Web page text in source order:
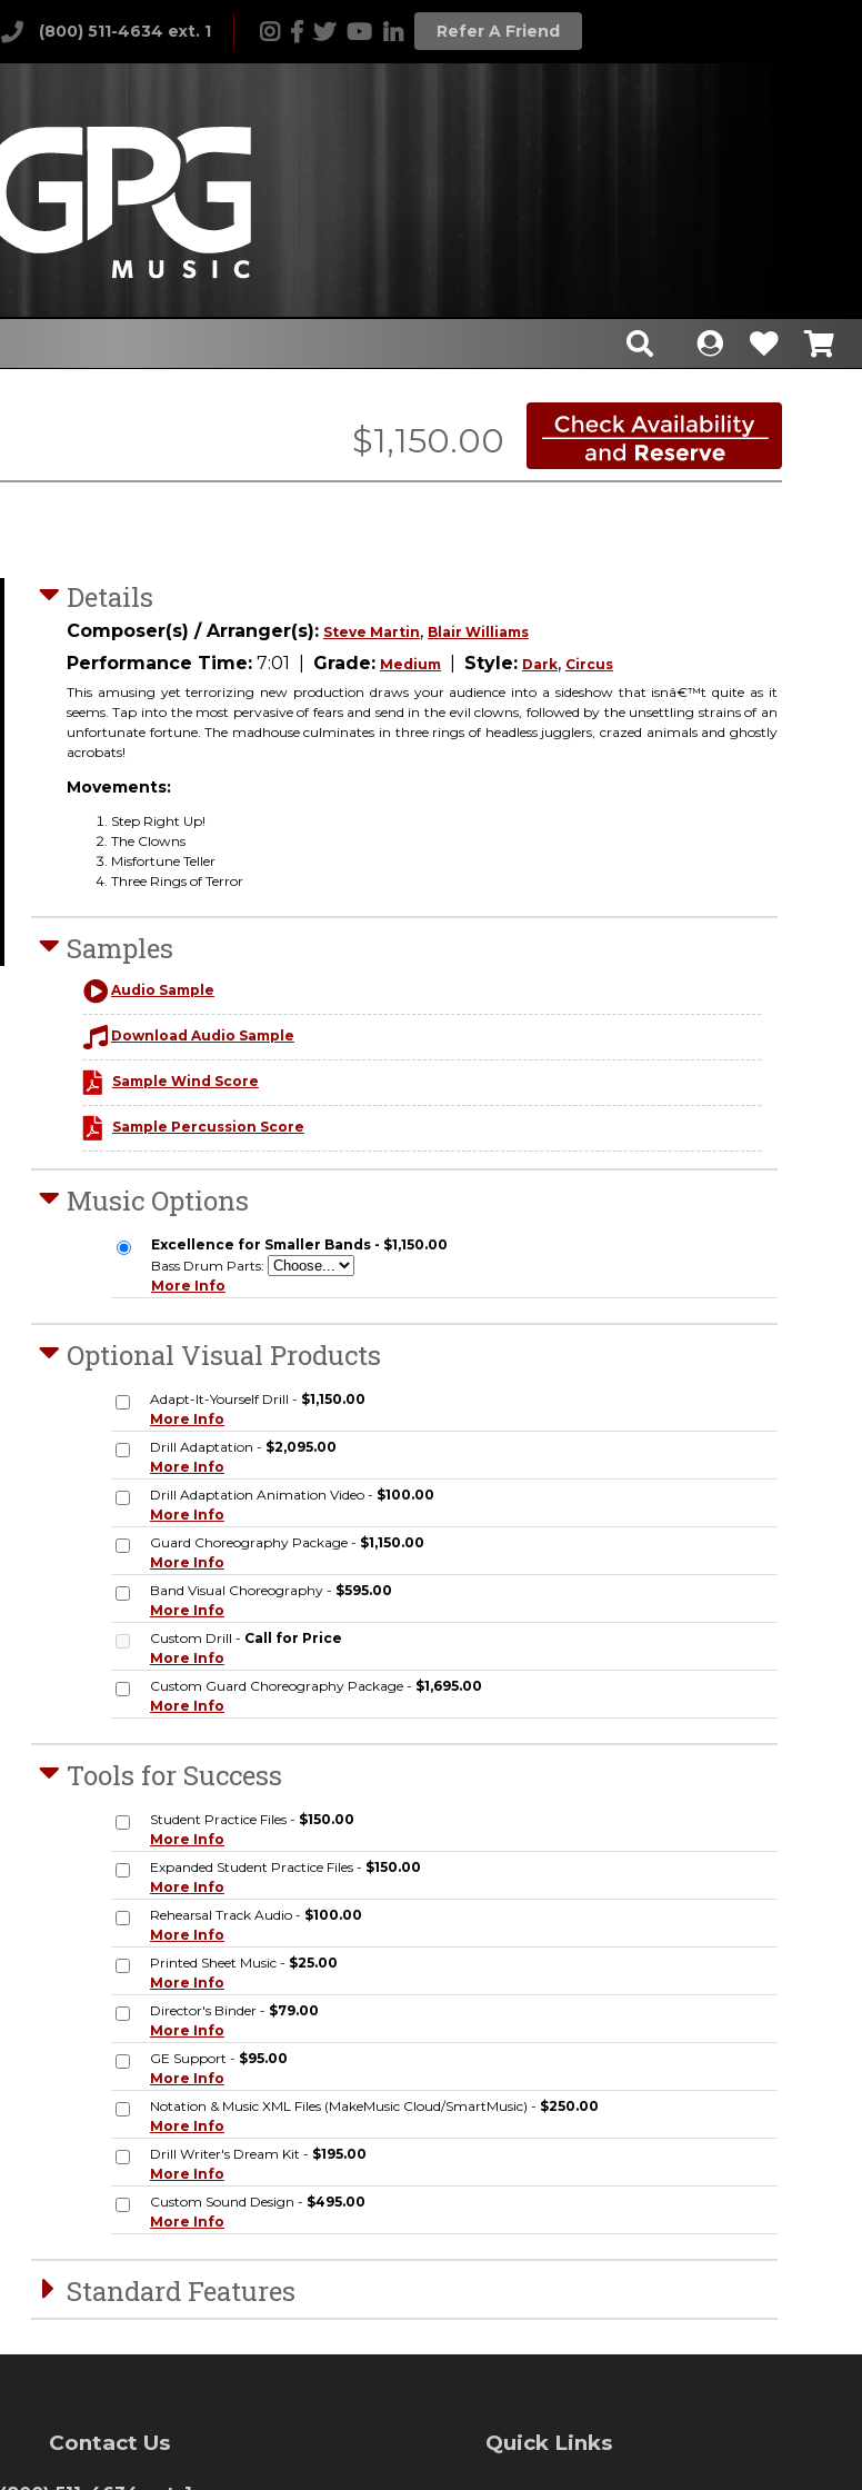
(800) 511-4634 ext. 1 Refer A Friend
$1,150.00
Details
Composer(s) / Arranger(s): Steve Martin, Blair Williams
Performance Time:7:01 Grade: Medium Style: Dark, Circus
This amusing yet terrorizing new production draws your audience into a sideshow that isnâ€™t quite as it
seems. Tap into the most pervasive of fears and send in the evil clowns, followed by the unsettling strains of an
unfortunate fortune. The madhouse culminates in three rings of headless jugglers, crazed animals and ghostly
acrobats!
Movements:
Step Right Up!
The Clowns
Misfortune Teller
Three Rings of Terror
Samples
Audio Sample
Download Audio Sample
Sample Wind Score
Sample Percussion Score
Music Options
Excellence for Smaller Bands - $1,150.00
Bass Drum Parts:
More Info
Optional Visual Products
Adapt-It-Yourself Drill - $1,150.00
More Info
Drill Adaptation - $2,095.00
More Info
Drill Adaptation Animation Video - $100.00
More Info
Guard Choreography Package - $1,150.00
More Info
Band Visual Choreography - $595.00
More Info
Custom Drill - Call for Price
More Info
Custom Guard Choreography Package - $1,695.00
More Info
Tools for Success
Student Practice Files - $150.00
More Info
Expanded Student Practice Files - $150.00
More Info
Rehearsal Track Audio - $100.00
More Info
Printed Sheet Music - $25.00
More Info
Director's Binder - $79.00
More Info
GE Support - $95.00
More Info
Notation & Music XML Files (MakeMusic Cloud/SmartMusic) - $250.00
More Info
Drill Writer's Dream Kit - $195.00
More Info
Custom Sound Design - $495.00
More Info
Standard Features
Contact Us Quick Links